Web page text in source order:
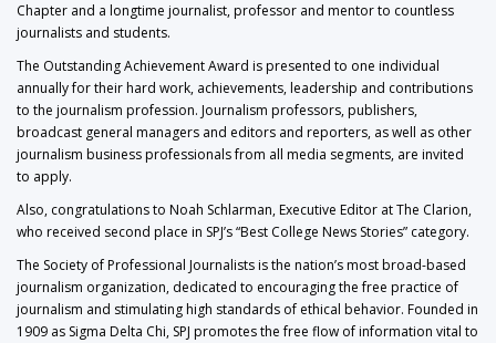
Chapter and a longtime journalist, professor and mentor to countless
journalists and students.
The Outstanding Achievement Award is presented to one individual
annually for their hard work, achievements, leadership and contributions
to the journalism profession. Journalism professors, publishers,
broadcast general managers and editors and reporters, as well as other
journalism business professionals from all media segments, are invited
to apply.
Also, congratulations to Noah Schlarman, Executive Editor at The Clarion,
who received second place in SPJ’s “Best College News Stories” category.
The Society of Professional Journalists is the nation’s most broad-based
journalism organization, dedicated to encouraging the free practice of
journalism and stimulating high standards of ethical behavior. Founded in
1909 as Sigma Delta Chi, SPJ promotes the free flow of information vital to